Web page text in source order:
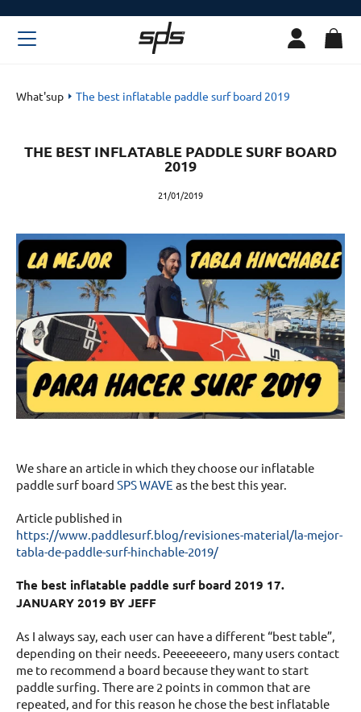
What'sup The best inflatable paddle surf board 2019
THE BEST INFLATABLE PADDLE SURF BOARD
2019
21/01/2019
We share an article in which they choose our inflatable
paddle surf board SPS WAVE as the best this year.
Article published in
https://www.paddlesurf.blog/revisiones-material/la-mejor-
tabla-de-paddle-surf-hinchable-2019/
The best inflatable paddle surf board 2019 17.
JANUARY 2019 BY JEFF
As I always say, each user can have a different “best table”,
depending on their needs. Peeeeeeero, many users contact
me to recommend a board because they want to start
paddle surfing. There are 2 points in common that are
repeated, and for this reason he chose the best inflatable